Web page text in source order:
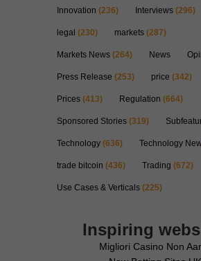
Innovation (236) Interviews (296)
legal (230) markets (287)
Markets News (264) News
Press Release (253) price (342)
Prices (413) Regulation (664)
Sponsored Stories (319)
Technology (636) Technology
trade bitcoin (436) Trading (672)
Use Cases & Verticals (225)
Inspiring
Migliori Casino Non